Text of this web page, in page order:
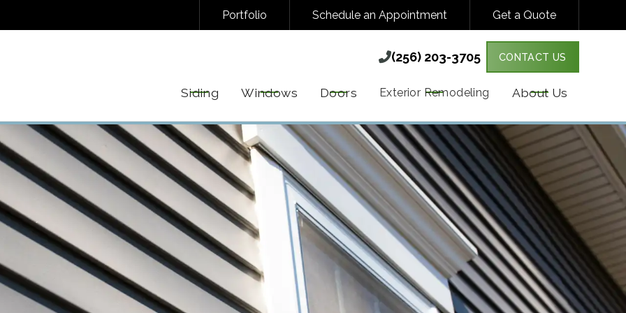
(256) 203-3705
TEXT MESSAGES FROM FREEDOM EXTERIORS. MESSAGE FREQUENCY VARIES. MESSAGE & DATA RATES MAY
STOP TO UNSUBSCRIBE AT ANY TIME. VIEW OUR
Portfolio Schedule an Appointment Get a Quote
(256) 203-3705 CONTACT US
Siding Windows Doors Exterior Remodeling About Us